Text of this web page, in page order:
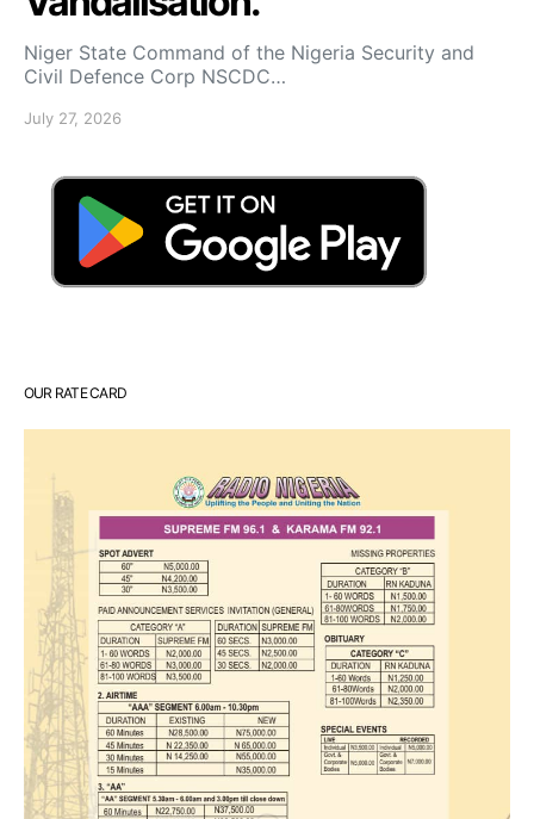
Niger State Command of the Nigeria Security and
Civil Defence Corp NSCDC…
July 27, 2026
OUR RATE CARD